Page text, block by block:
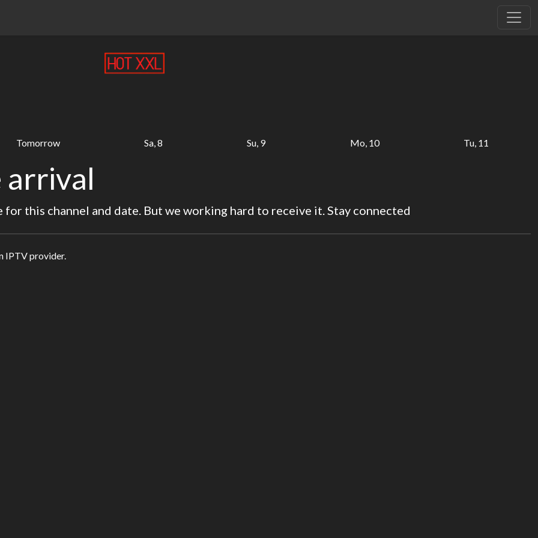
Tomorrow Sa, 8 Su, 9 Mo, 10 Tu, 11
arrival
this channel and date. But we working hard to receive it. Stay connected
IPTV provider.